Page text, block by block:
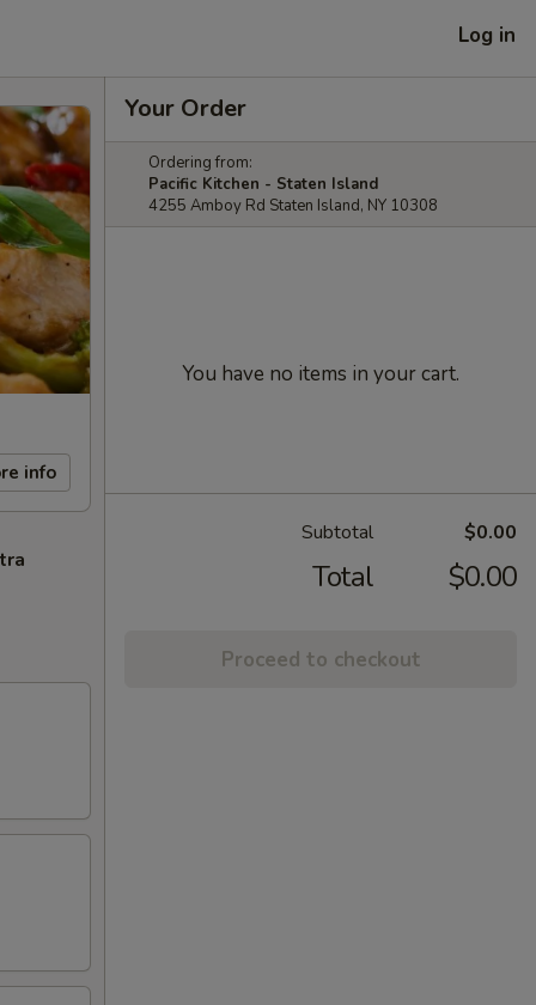
Log in
info
Your Order
Ordering from:
Pacific Kitchen - Staten Island
4255 Amboy Rd Staten Island, NY 10308
You have no items in your cart.
Subtotal $0.00
Total $0.00
Proceed to checkout